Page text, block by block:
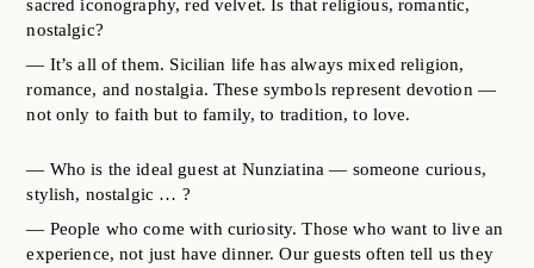
sacred iconography, red velvet. Is that religious, romantic,
nostalgic?
— It’s all of them. Sicilian life has always mixed religion,
romance, and nostalgia. These symbols represent devotion —
not only to faith but to family, to tradition, to love.
— Who is the ideal guest at Nunziatina — someone curious,
stylish, nostalgic … ?
— People who come with curiosity. Those who want to live an
experience, not just have dinner. Our guests often tell us they